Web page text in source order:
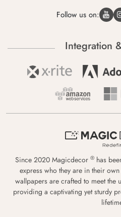
Follow us on:
Integration
Since 2020 Magicdecor ® has
express who they are in their
wallpapers are crafted to meet the
providing a captivating yet sturdy